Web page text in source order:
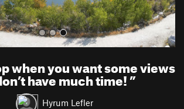
when you want some views
have much time!”
Hyrum Lefler